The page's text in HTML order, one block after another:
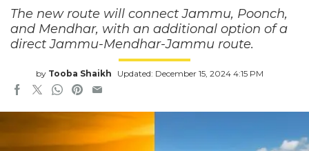
The new route will connect Jammu, Poonch,
and Mendhar, with an additional option of a
direct Jammu-Mendhar-Jammu route.
by Tooba Shaikh Updated: December 15, 2024 4:15 PM